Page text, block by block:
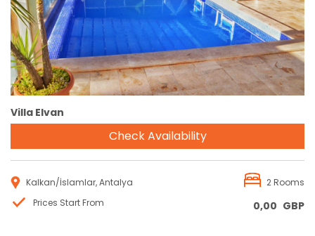
Villa Elvan
Check Availability
Kalkan/İslamlar, Antalya
2 Rooms
Prices Start From
0,00 GBP